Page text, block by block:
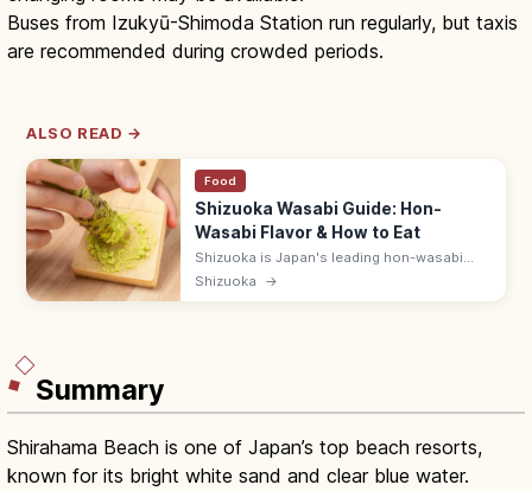
Buses from Izukyū-Shimoda Station run regularly, but taxis
are recommended during crowded periods.
ALSO READ →
Food
Shizuoka Wasabi Guide: Hon-
Wasabi Flavor & How to Eat
Shizuoka is Japan's leading hon-wasabi
(real wasabi) producer, grown in clear
Shizuoka →
Summary
Shirahama Beach is one of Japan’s top beach resorts,
known for its bright white sand and clear blue water.